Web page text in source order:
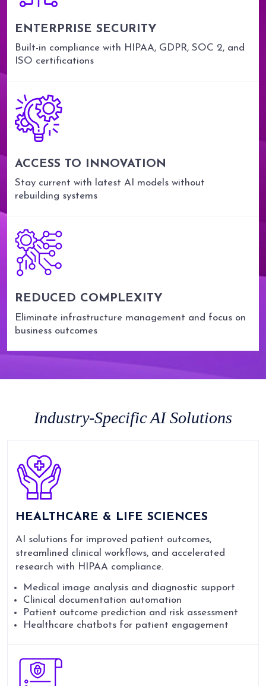
ENTERPRISE SECURITY
Built-in compliance with HIPAA, GDPR, SOC 2, and
ISO certifications
ACCESS TO INNOVATION
Stay current with latest AI models without
rebuilding systems
REDUCED COMPLEXITY
Eliminate infrastructure management and focus on
business outcomes
Industry-Specific AI Solutions
HEALTHCARE & LIFE SCIENCES
AI solutions for improved patient outcomes,
streamlined clinical workflows, and accelerated
research with HIPAA compliance.
Medical image analysis and diagnostic support
Clinical documentation automation
Patient outcome prediction and risk assessment
Healthcare chatbots for patient engagement